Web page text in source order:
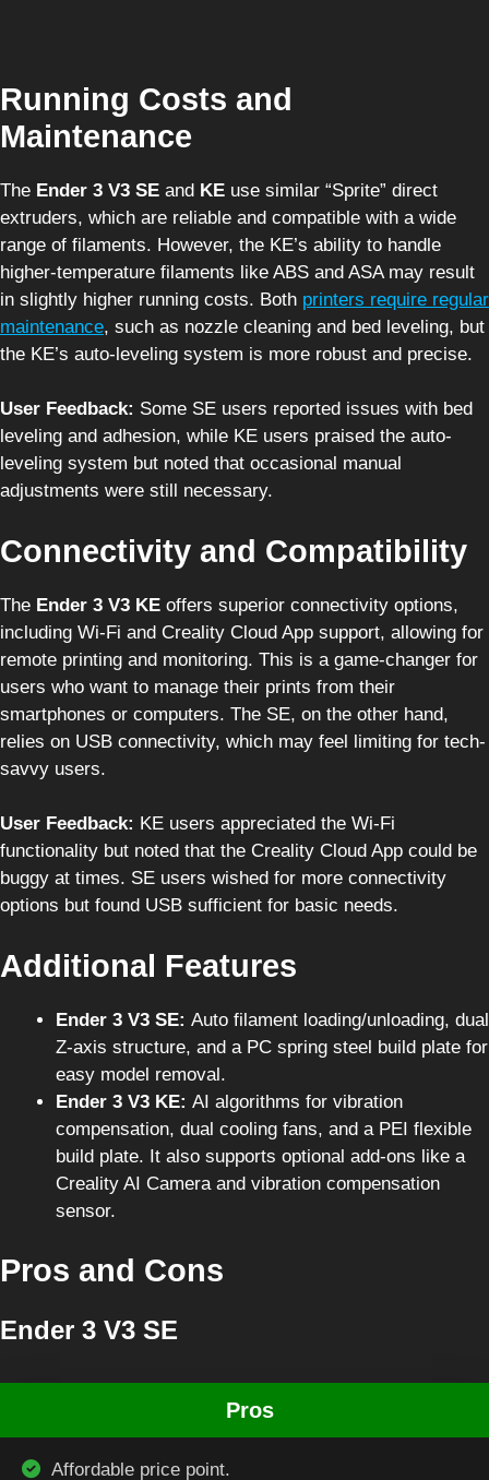
Running Costs and
Maintenance
The Ender 3 V3 SE and KE use similar “Sprite” direct
extruders, which are reliable and compatible with a wide
range of filaments. However, the KE’s ability to handle
higher-temperature filaments like ABS and ASA may result
in slightly higher running costs. Both printers require regular
maintenance, such as nozzle cleaning and bed leveling, but
the KE’s auto-leveling system is more robust and precise.
User Feedback: Some SE users reported issues with bed
leveling and adhesion, while KE users praised the auto-
leveling system but noted that occasional manual
adjustments were still necessary.
Connectivity and Compatibility
The Ender 3 V3 KE offers superior connectivity options,
including Wi-Fi and Creality Cloud App support, allowing for
remote printing and monitoring. This is a game-changer for
users who want to manage their prints from their
smartphones or computers. The SE, on the other hand,
relies on USB connectivity, which may feel limiting for tech-
savvy users.
User Feedback: KE users appreciated the Wi-Fi
functionality but noted that the Creality Cloud App could be
buggy at times. SE users wished for more connectivity
options but found USB sufficient for basic needs.
Additional Features
Ender 3 V3 SE: Auto filament loading/unloading, dual
Z-axis structure, and a PC spring steel build plate for
easy model removal.
Ender 3 V3 KE: AI algorithms for vibration
compensation, dual cooling fans, and a PEI flexible
build plate. It also supports optional add-ons like a
Creality AI Camera and vibration compensation
sensor.
Pros and Cons
Ender 3 V3 SE
Pros
Affordable price point.